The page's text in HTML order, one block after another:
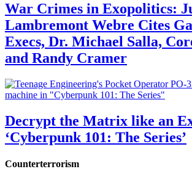
War Crimes in Exopolitics:
Lambremont Webre Cites
Execs, Dr. Michael Salla,
and Randy Cramer
Decrypt the Matrix like an
‘Cyberpunk 101: The Series’
Counterterrorism